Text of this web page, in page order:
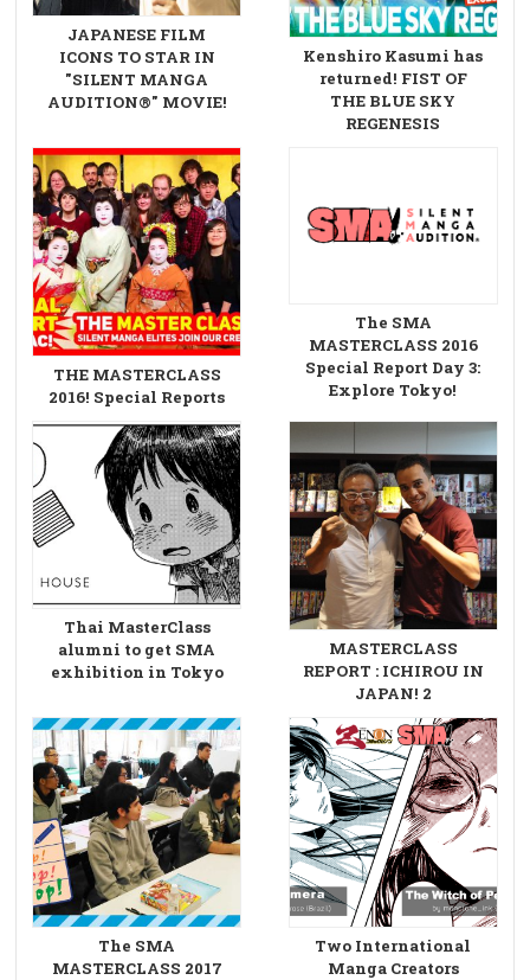
JAPANESE FILM
ICONS TO STAR IN
"SILENT MANGA
AUDITION®" MOVIE!
Kenshiro Kasumi has
returned! FIST OF
THE BLUE SKY
REGENESIS
THE MASTERCLASS
2016! Special Reports
The SMA
MASTERCLASS 2016
Special Report Day 3:
Explore Tokyo!
Thai MasterClass
alumni to get SMA
exhibition in Tokyo
MASTERCLASS
REPORT : ICHIROU IN
JAPAN! 2
The SMA
MASTERCLASS 2017
Two International
Manga Creators